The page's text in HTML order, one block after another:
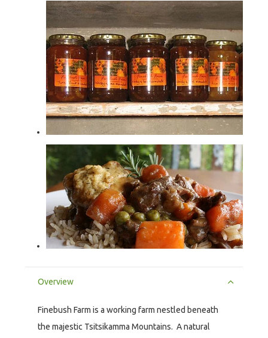
Overview
Finebush Farm is a working farm nestled beneath
the majestic Tsitsikamma Mountains. A natural